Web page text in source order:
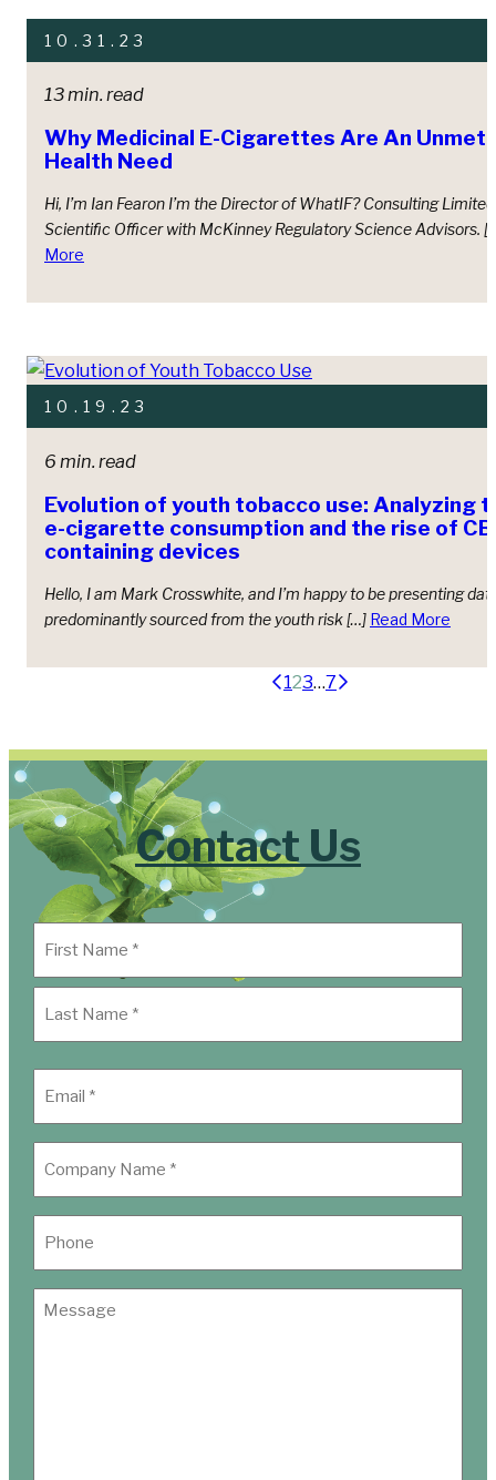
10.31.23
13 min. read
Why Medicinal E-Cigarettes Are An Unmet,
Health Need
Hi, I’m Ian Fearon I’m the Director of WhatIF? Consulting
Scientiﬁc Oﬃcer with McKinney Regulatory Science Advisors.
More
10.19.23
6 min. read
Evolution of youth tobacco use: Analyzing
e-cigarette consumption and the rise of
containing devices
Hello, I am Mark Crosswhite, and I’m happy to be presenting
predominantly sourced from the youth risk […] Read More
123…7
Contact Us